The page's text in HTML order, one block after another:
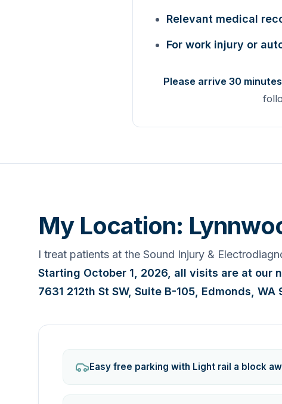
Relevant medical
For work injury or
Please arrive 30
My Location:
I treat patients at the Sound Injury &
Starting October 1, 2026, all visits are at our
7631 212th St SW, Suite B-105, Edmonds, WA
Easy free parking with Light rail a block